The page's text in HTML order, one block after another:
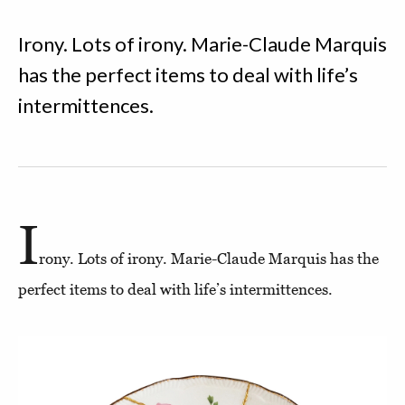
Irony. Lots of irony. Marie-Claude Marquis
has the perfect items to deal with life’s
intermittences.
Irony. Lots of irony. Marie-Claude Marquis has the
perfect items to deal with life’s intermittences.